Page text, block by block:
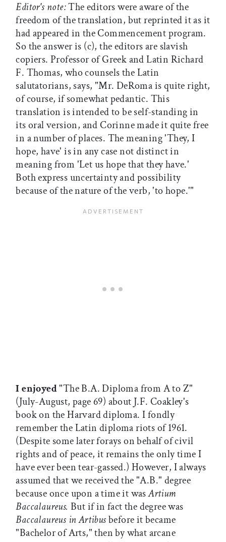
Editor's note:The editors were aware of the
freedom of the translation, but reprinted it as it
had appeared in the Commencement program.
So the answer is (c), the editors are slavish
copiers. Professor of Greek and Latin Richard
F. Thomas, who counsels the Latin
salutatorians, says, "Mr. DeRoma is quite right,
of course, if somewhat pedantic. This
translation is intended to be self-standing in
its oral version, and Corinne made it quite free
in a number of places. The meaning 'They, I
hope, have' is in any case not distinct in
meaning from 'Let us hope that they have.'
Both express uncertainty and possibility
because of the nature of the verb, 'to hope.'"
I enjoyed"The B.A. Diploma from A to Z"
(July-August, page 69) about J.F. Coakley's
book on the Harvard diploma. I fondly
remember the Latin diploma riots of 1961.
(Despite some later forays on behalf of civil
rights and of peace, it remains the only time I
have ever been tear-gassed.) However, I always
assumed that we received the "A.B." degree
because once upon a time it wasArtium
Baccalaureus. But if in fact the degree was
Baccalaureus in Artibusbefore it became
"Bachelor of Arts," then by what arcane